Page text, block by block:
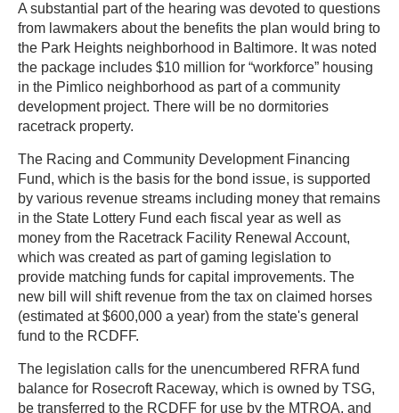
A substantial part of the hearing was devoted to questions
from lawmakers about the benefits the plan would bring to
the Park Heights neighborhood in Baltimore. It was noted
the package includes $10 million for “workforce” housing
in the Pimlico neighborhood as part of a community
development project. There will be no dormitories
racetrack property.
The Racing and Community Development Financing
Fund, which is the basis for the bond issue, is supported
by various revenue streams including money that remains
in the State Lottery Fund each fiscal year as well as
money from the Racetrack Facility Renewal Account,
which was created as part of gaming legislation to
provide matching funds for capital improvements. The
new bill will shift revenue from the tax on claimed horses
(estimated at $600,000 a year) from the state's general
fund to the RCDFF.
The legislation calls for the unencumbered RFRA fund
balance for Rosecroft Raceway, which is owned by TSG,
be transferred to the RCDFF for use by the MTROA, and